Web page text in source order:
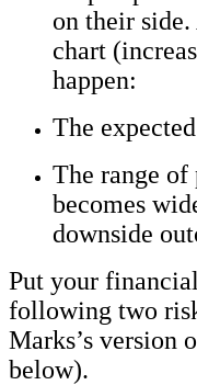
on their
chart
happen:
The
The range of
becomes
downside
Put your
following two
Marks’s version
below).